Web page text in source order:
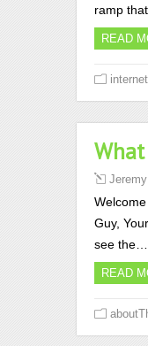
ramp
READ
Guy,
see the…
READ